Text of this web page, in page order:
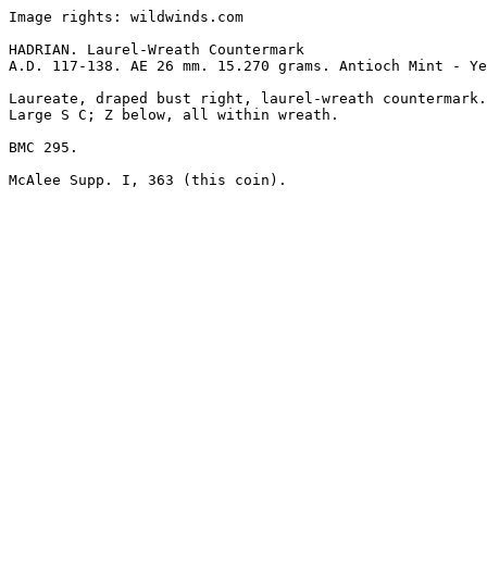
Image rights: wildwinds.com
HADRIAN. Laurel-Wreath Countermark
A.D. 117-138. AE 26 mm. 15.270 grams. Antioch Mint -
Laureate, draped bust right, laurel-wreath countermark.
Large S C; Z below, all within wreath.
BMC 295.